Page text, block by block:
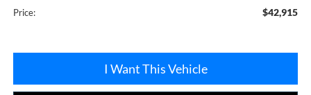
Price: $42,915
I Want This Vehicle